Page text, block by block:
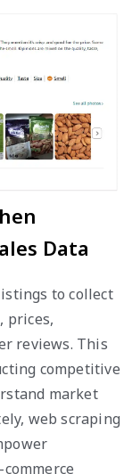
Data
to collect
prices,
reviews. This
competitive
market
web scraping